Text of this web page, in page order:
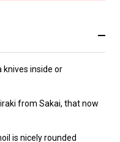
knives inside or
from Sakai, that now
is nicely rounded